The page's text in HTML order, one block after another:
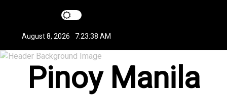
t
August 8, 2026 7:23:39 AM
Pinoy Manila